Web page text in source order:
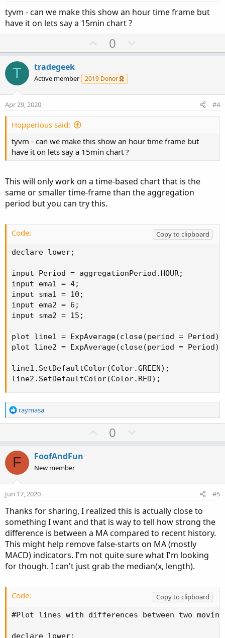
e
tyvm - can we make this show an hour time frame but
have it on lets say a 15min chart ?
U
p
o
t
0
o
v
T tradegeek
Active member 2019 Donor
Apr 29, 2020 #4
Hopperious said:
tyvm - can we make this show an hour time frame but
have it on lets say a 15min chart ?
This will only work on a time-based chart that is the
same or smaller time-frame than the aggregation
period but you can try this.
Code:
Copy to clipboard
declare lower;
input Period = aggregationPeriod.HOUR;
input ema1 = 4;
input sma1 = 10;
input ema2 = 6;
input sma2 = 15;
plot line1 = ExpAverage(close(period =
plot line2 = ExpAverage(close(period =
line1.SetDefaultColor(Color.GREEN);
line2.SetDefaultColor(Color.RED);
R
e
o
n
s
:
raymasa
U
p
t
0
o
v
e
F FoofAndFun
New member
Jun 17, 2020 #5
Thanks for sharing, I realized this is actually close to
something I want and that is way to tell how strong the
difference is between a MA compared to recent history.
This might help remove false-starts on MA (mostly
MACD) indicators. I'm not quite sure what I'm looking
for though. I can't just grab the median(x, length).
Code:
Copy to clipboard
#Plot lines with differences between two moving
declare lower;